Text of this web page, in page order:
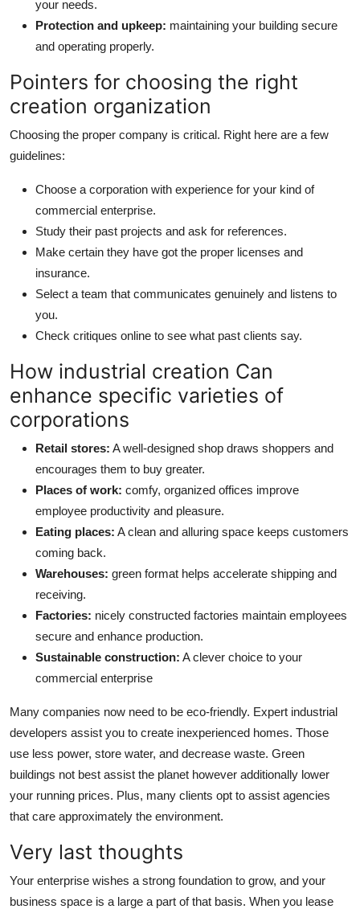
your needs.
Protection and upkeep: maintaining your building secure
and operating properly.
Pointers for choosing the right
creation organization
Choosing the proper company is critical. Right here are a few
guidelines:
Choose a corporation with experience for your kind of
commercial enterprise.
Study their past projects and ask for references.
Make certain they have got the proper licenses and
insurance.
Select a team that communicates genuinely and listens to
you.
Check critiques online to see what past clients say.
How industrial creation Can
enhance specific varieties of
corporations
Retail stores: A well-designed shop draws shoppers and
encourages them to buy greater.
Places of work: comfy, organized offices improve
employee productivity and pleasure.
Eating places: A clean and alluring space keeps customers
coming back.
Warehouses: green format helps accelerate shipping and
receiving.
Factories: nicely constructed factories maintain employees
secure and enhance production.
Sustainable construction: A clever choice to your
commercial enterprise
Many companies now need to be eco-friendly. Expert industrial
developers assist you to create inexperienced homes. Those
use less power, store water, and decrease waste. Green
buildings not best assist the planet however additionally lower
your running prices. Plus, many clients opt to assist agencies
that care approximately the environment.
Very last thoughts
Your enterprise wishes a strong foundation to grow, and your
business space is a large a part of that basis. When you lease